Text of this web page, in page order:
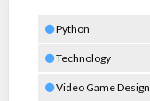
Python
Technology
Video Game Design